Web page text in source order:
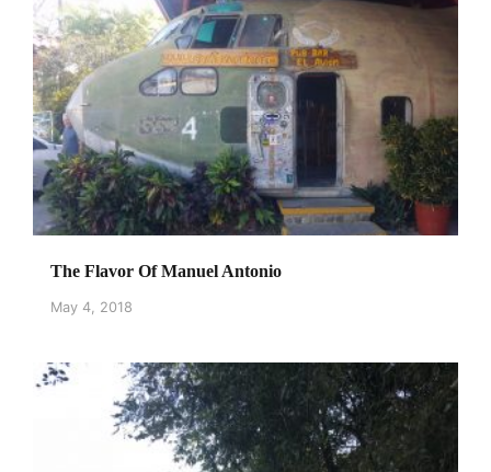
The Flavor Of Manuel Antonio
May 4, 2018